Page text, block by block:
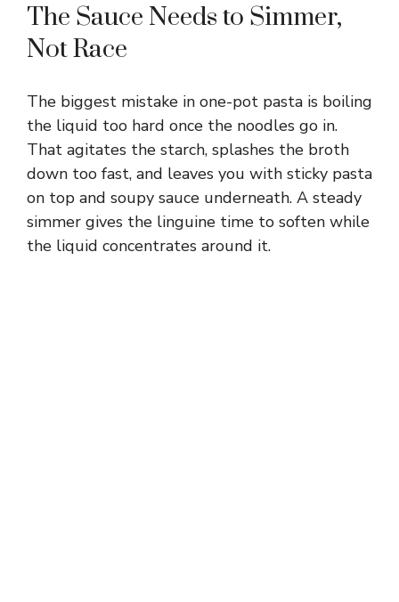
e
The Sauce Needs to Simmer,
Not Race
The biggest mistake in one-pot pasta is boiling
the liquid too hard once the noodles go in.
That agitates the starch, splashes the broth
down too fast, and leaves you with sticky pasta
on top and soupy sauce underneath. A steady
simmer gives the linguine time to soften while
the liquid concentrates around it.